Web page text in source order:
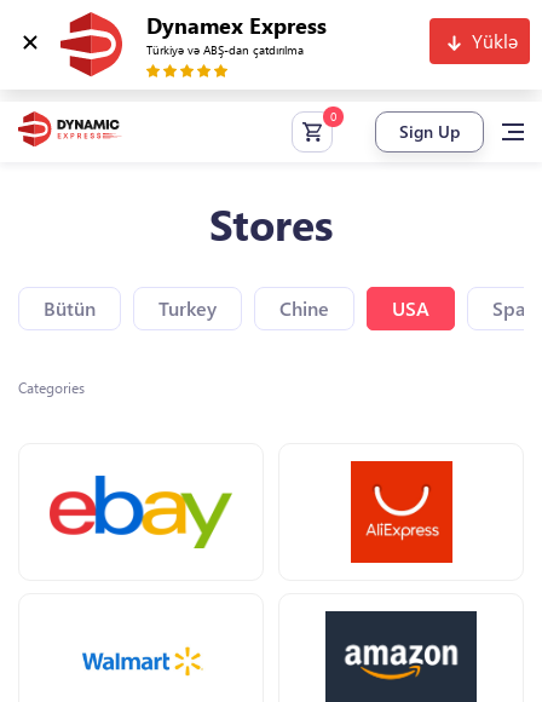
Dynamex Express
Türkiyə və ABŞ-dan çatdırılma Yüklə
Sign Up
Stores
Bütün Turkey Chine USA Spain
Categories